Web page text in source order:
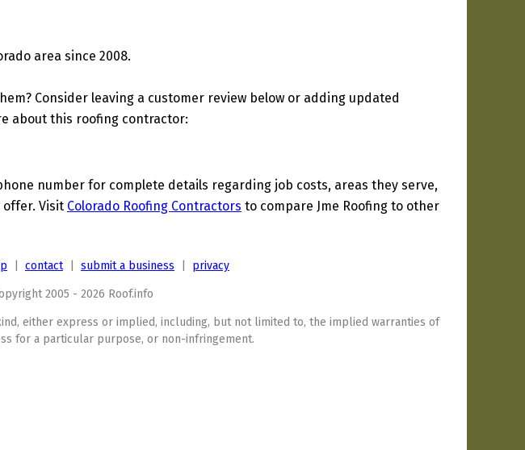
area since 2008.
Consider leaving a customer review below or adding updated
about this roofing contractor:
number for complete details regarding job costs, areas they serve,
offer. Visit Colorado Roofing Contractors to compare Jme Roofing to other
contact| submit a business privacy
2005 - 2026 Roof.info
either express or implied, including, but not limited to, the implied warranties of
for a particular purpose, or non-infringement.